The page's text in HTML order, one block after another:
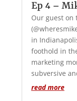
Ep 4 –
Our guest on
in
foothold in
marketing
subversive
read more